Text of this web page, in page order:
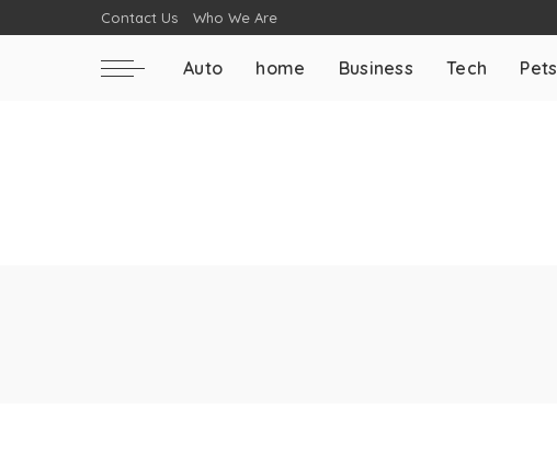
Contact Us Who We Are
Auto home Business Tech Pets